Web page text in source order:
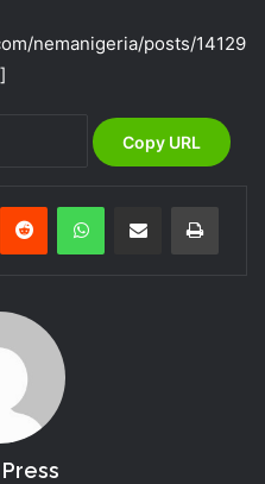
nemanigeria/posts/14129
Copy URL
Press